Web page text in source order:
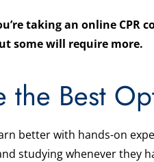
taking an online
some will require more.
the Best
better with hands-on
studying whenever they